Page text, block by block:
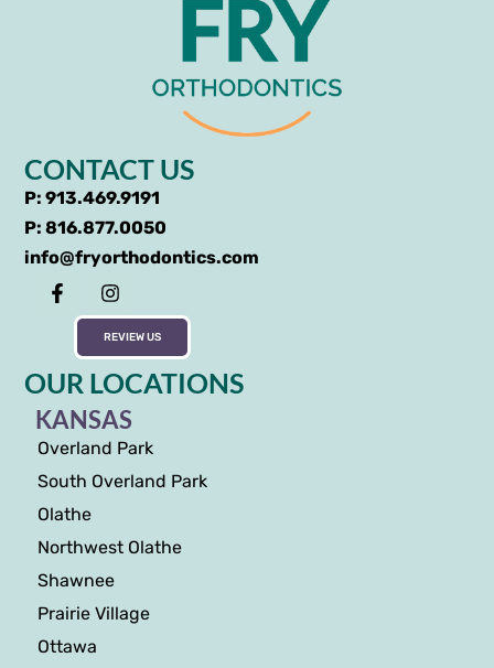
CONTACT US
P: 913.469.9191
P: 816.877.0050
info@fryorthodontics.com
REVIEW US
OUR LOCATIONS
KANSAS
Overland Park
South Overland Park
Olathe
Northwest Olathe
Shawnee
Prairie Village
Ottawa